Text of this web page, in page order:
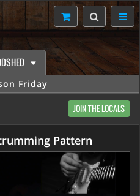
Friday
JOIN THE LOCALS
Pattern